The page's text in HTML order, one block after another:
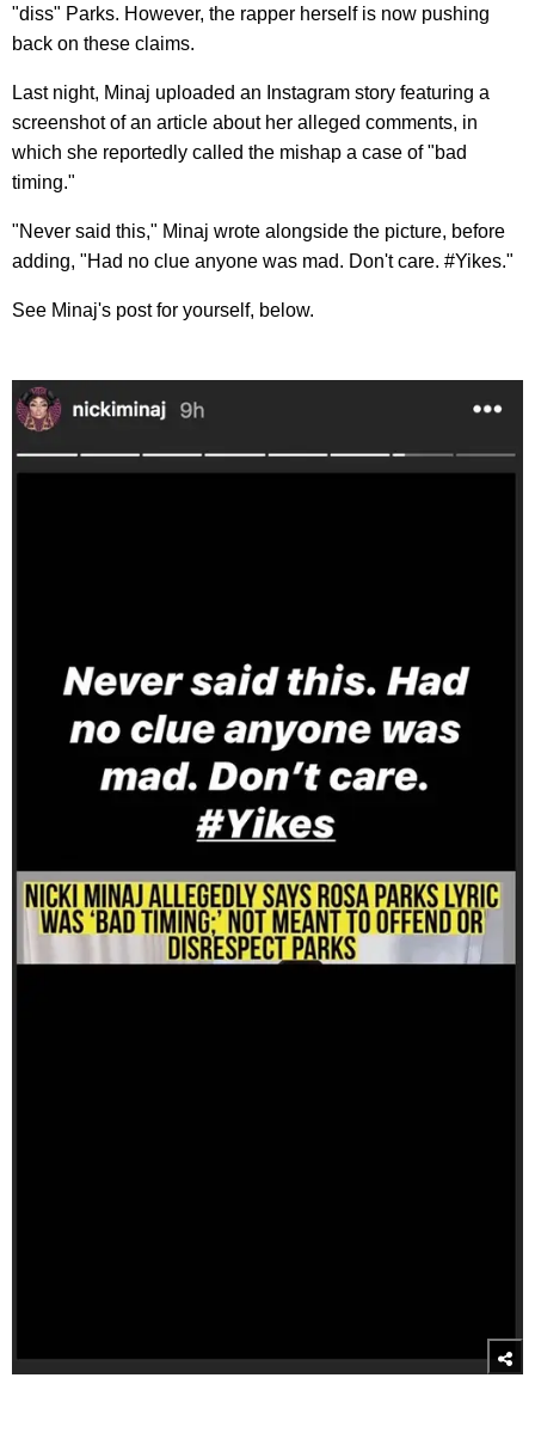
"diss" Parks. However, the rapper herself is now pushing
back on these claims.
Last night, Minaj uploaded an Instagram story featuring a
screenshot of an article about her alleged comments, in
which she reportedly called the mishap a case of "bad
timing."
"Never said this," Minaj wrote alongside the picture, before
adding, "Had no clue anyone was mad. Don't care. #Yikes."
See Minaj's post for yourself, below.